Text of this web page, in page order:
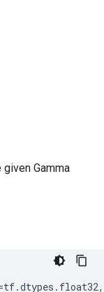
Gamma
tf.dtypes . float32,